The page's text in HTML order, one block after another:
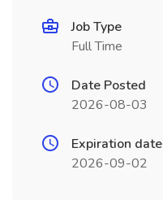
Job Type
Full Time
Date Posted
2026-08-03
Expiration date
2026-09-02